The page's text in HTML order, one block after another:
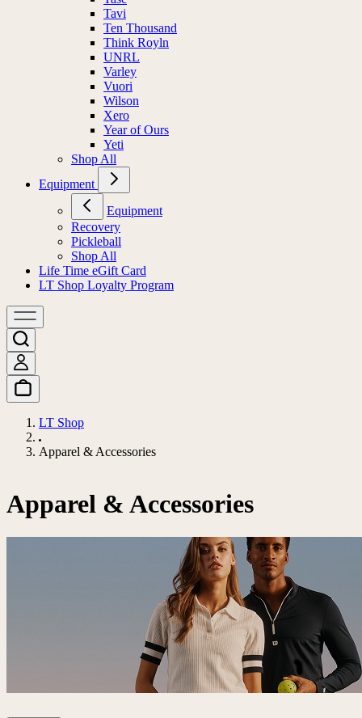
Tavi
Ten Thousand
Think Royln
UNRL
Varley
Vuori
Wilson
Xero
Year of Ours
Yeti
Shop All
Equipment
Equipment
Recovery
Pickleball
Shop All
Life Time eGift Card
LT Shop Loyalty Program
LT Shop
Apparel & Accessories
Apparel & Accessories